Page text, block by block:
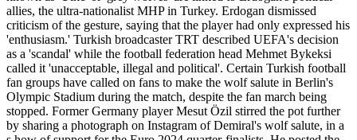
allies, the ultra-nationalist MHP in Turkey. Erdogan dismissed
criticism of the gesture, saying that the player had only expressed his
'enthusiasm.' Turkish broadcaster TRT described UEFA's decision
as a 'scandal' while the football federation head Mehmet Bykeksi
called it 'unacceptable, illegal and political'. Certain Turkish football
fan groups have called on fans to make the wolf salute in Berlin's
Olympic Stadium during the match, despite the fan march being
stopped. Former Germany player Mesut Özil stirred the pot further
by sharing a photograph on Instagram of Demiral's wolf salute, in a